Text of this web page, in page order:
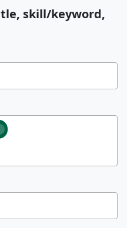
skill/keyword,